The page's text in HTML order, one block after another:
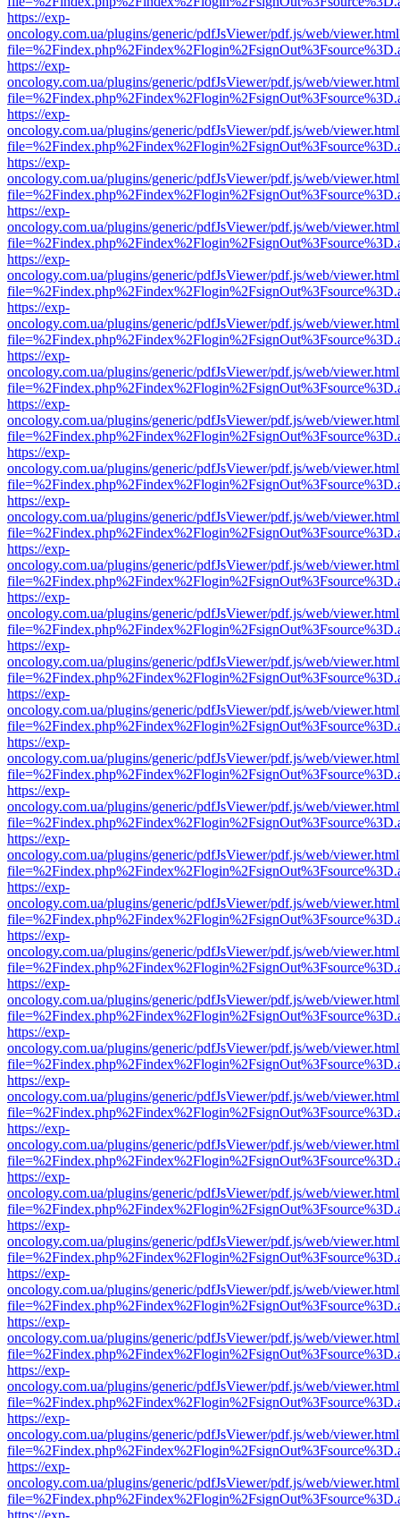
https://exp-
oncology.com.ua/plugins/generic/pdfJsViewer/pdf.js/web/
https://exp-
oncology.com.ua/plugins/generic/pdfJsViewer/pdf.js/web/
https://exp-
oncology.com.ua/plugins/generic/pdfJsViewer/pdf.js/web/
https://exp-
oncology.com.ua/plugins/generic/pdfJsViewer/pdf.js/web/
https://exp-
oncology.com.ua/plugins/generic/pdfJsViewer/pdf.js/web/
https://exp-
oncology.com.ua/plugins/generic/pdfJsViewer/pdf.js/web/
https://exp-
oncology.com.ua/plugins/generic/pdfJsViewer/pdf.js/web/
https://exp-
oncology.com.ua/plugins/generic/pdfJsViewer/pdf.js/web/
https://exp-
oncology.com.ua/plugins/generic/pdfJsViewer/pdf.js/web/
https://exp-
oncology.com.ua/plugins/generic/pdfJsViewer/pdf.js/web/
https://exp-
oncology.com.ua/plugins/generic/pdfJsViewer/pdf.js/web/
https://exp-
oncology.com.ua/plugins/generic/pdfJsViewer/pdf.js/web/
https://exp-
oncology.com.ua/plugins/generic/pdfJsViewer/pdf.js/web/
https://exp-
oncology.com.ua/plugins/generic/pdfJsViewer/pdf.js/web/
https://exp-
oncology.com.ua/plugins/generic/pdfJsViewer/pdf.js/web/
https://exp-
oncology.com.ua/plugins/generic/pdfJsViewer/pdf.js/web/
https://exp-
oncology.com.ua/plugins/generic/pdfJsViewer/pdf.js/web/
https://exp-
oncology.com.ua/plugins/generic/pdfJsViewer/pdf.js/web/
https://exp-
oncology.com.ua/plugins/generic/pdfJsViewer/pdf.js/web/
https://exp-
oncology.com.ua/plugins/generic/pdfJsViewer/pdf.js/web/
https://exp-
oncology.com.ua/plugins/generic/pdfJsViewer/pdf.js/web/
https://exp-
oncology.com.ua/plugins/generic/pdfJsViewer/pdf.js/web/
https://exp-
oncology.com.ua/plugins/generic/pdfJsViewer/pdf.js/web/
https://exp-
oncology.com.ua/plugins/generic/pdfJsViewer/pdf.js/web/
https://exp-
oncology.com.ua/plugins/generic/pdfJsViewer/pdf.js/web/
https://exp-
oncology.com.ua/plugins/generic/pdfJsViewer/pdf.js/web/
https://exp-
oncology.com.ua/plugins/generic/pdfJsViewer/pdf.js/web/
https://exp-
oncology.com.ua/plugins/generic/pdfJsViewer/pdf.js/web/
https://exp-
oncology.com.ua/plugins/generic/pdfJsViewer/pdf.js/web/
https://exp-
oncology.com.ua/plugins/generic/pdfJsViewer/pdf.js/web/
https://exp-
oncology.com.ua/plugins/generic/pdfJsViewer/pdf.js/web/
https://exp-